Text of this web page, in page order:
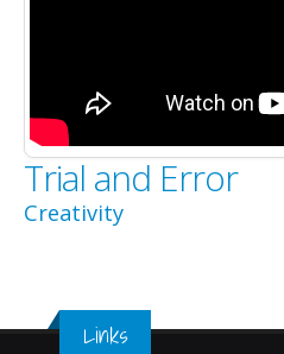
Trial and Error
Creativity
Links